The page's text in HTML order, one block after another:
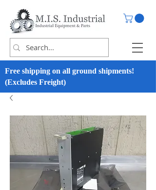
Free shipping on all ground shipments!
(Excludes Freight)